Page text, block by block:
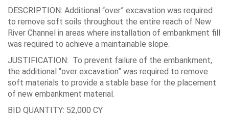
DESCRIPTION: Additional “over” excavation was required
to remove soft soils throughout the entire reach of New
River Channel in areas where installation of embankment fill
was required to achieve a maintainable slope.
JUSTIFICATION: To prevent failure of the embankment,
the additional “over excavation” was required to remove
soft materials to provide a stable base for the placement
of new embankment material.
BID QUANTITY: 52,000 CY